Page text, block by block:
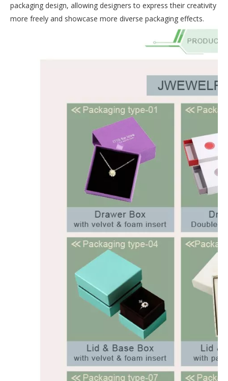
packaging design, allowing designers to express their creativity
more freely and showcase more diverse packaging effects.